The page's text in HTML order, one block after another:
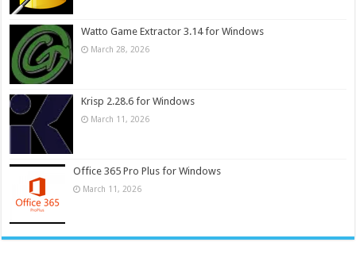
Watto Game Extractor 3.14 for Windows
March 28, 2026
Krisp 2.28.6 for Windows
March 11, 2026
Office 365 Pro Plus for Windows
March 11, 2026